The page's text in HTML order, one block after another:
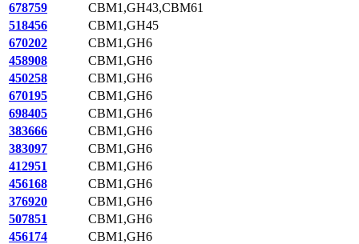
678759
CBM1,GH43,CBM61
518456
CBM1,GH45
670202
CBM1,GH6
458908
CBM1,GH6
450258
CBM1,GH6
670195
CBM1,GH6
698405
CBM1,GH6
383666
CBM1,GH6
383097
CBM1,GH6
412951
CBM1,GH6
456168
CBM1,GH6
376920
CBM1,GH6
507851
CBM1,GH6
456174
CBM1,GH6